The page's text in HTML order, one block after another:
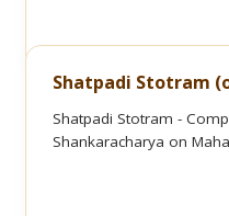
Shatpadi Stotram
Shatpadi Stotram -
Shankaracharya on